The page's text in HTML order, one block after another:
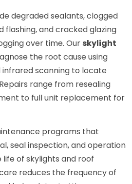
degraded sealants, clogged
flashing, and cracked glazing
over time. Our skylight
the root cause using
scanning to locate
range from resealing
to full unit replacement for
programs that
seal inspection, and operation
of skylights and roof
reduces the frequency of